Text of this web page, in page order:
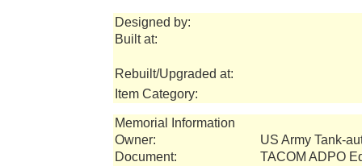
Designed by:
Built at:
Rebuilt/Upgraded at:
Item Category:
Memorial Information
Owner:
US Army Tank-
Document:
TACOM ADPO